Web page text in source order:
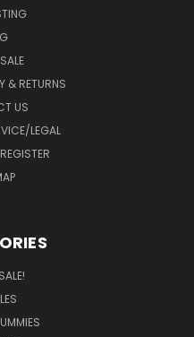
& RETURNS
US
LEGAL
REGISTER